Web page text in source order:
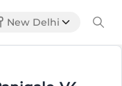
New Delhi